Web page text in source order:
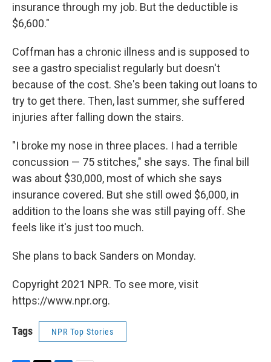
insurance through my job. But the deductible is
$6,600."
Coffman has a chronic illness and is supposed to
see a gastro specialist regularly but doesn't
because of the cost. She's been taking out loans to
try to get there. Then, last summer, she suffered
injuries after falling down the stairs.
"I broke my nose in three places. I had a terrible
concussion — 75 stitches," she says. The final bill
was about $30,000, most of which she says
insurance covered. But she still owed $6,000, in
addition to the loans she was still paying off. She
feels like it's just too much.
She plans to back Sanders on Monday.
Copyright 2021 NPR. To see more, visit
https://www.npr.org.
Tags NPR Top Stories